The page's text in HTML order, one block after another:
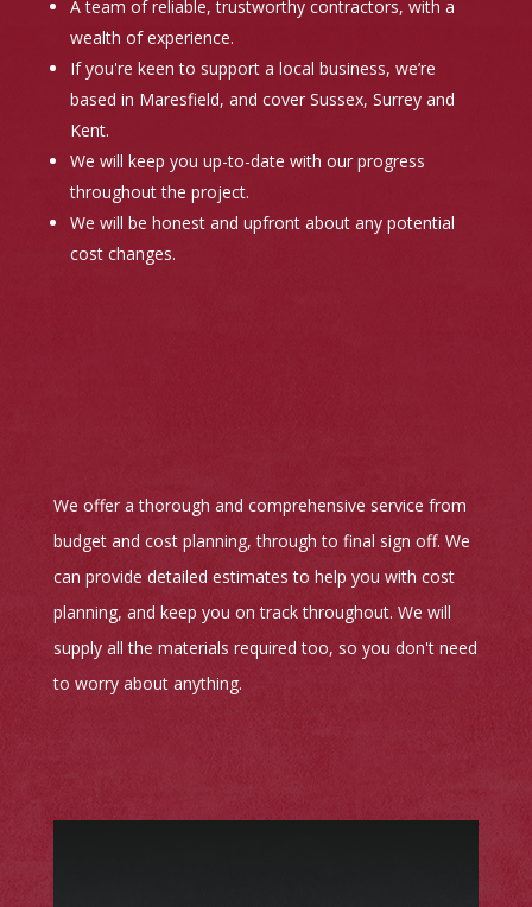
A team of reliable, trustworthy contractors, with a
wealth of experience.
If you're keen to support a local business, we’re
based in Maresfield, and cover Sussex, Surrey and
Kent.
We will keep you up-to-date with our progress
throughout the project.
We will be honest and upfront about any potential
cost changes.
We offer a thorough and comprehensive service from
budget and cost planning, through to final sign off. We
can provide detailed estimates to help you with cost
planning, and keep you on track throughout. We will
supply all the materials required too, so you don't need
to worry about anything.